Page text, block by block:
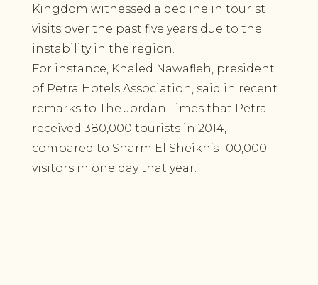
Kingdom witnessed a decline in tourist
visits over the past five years due to the
instability in the region.
For instance, Khaled Nawafleh, president
of Petra Hotels Association, said in recent
remarks to The Jordan Times that Petra
received 380,000 tourists in 2014,
compared to Sharm El Sheikh’s 100,000
visitors in one day that year.